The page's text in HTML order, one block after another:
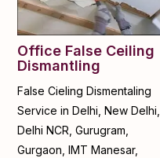
Office False Ceiling
Dismantling
False Cieling Dismentaling
Service in Delhi, New Delhi,
Delhi NCR, Gurugram,
Gurgaon, IMT Manesar,